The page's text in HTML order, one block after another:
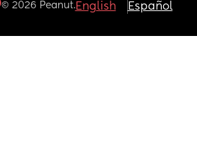
© 2026 Peanut.English Español